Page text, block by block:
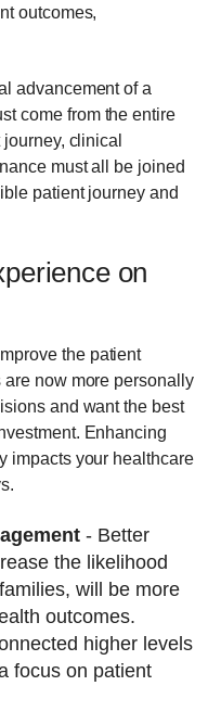
outcomes,
advancement of a
come from the entire
clinical
must all be joined
patient journey and
on
the patient
now more personally
and want the best
Enhancing
impacts your healthcare
- Better
the likelihood
will be more
outcomes.
higher levels
focus on patient